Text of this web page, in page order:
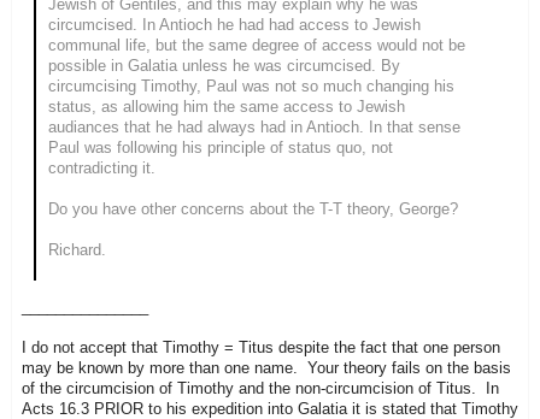
Jewish of Gentiles, and this may explain why he was
circumcised. In Antioch he had had access to Jewish
communal life, but the same degree of access would not be
possible in Galatia unless he was circumcised. By
circumcising Timothy, Paul was not so much changing his
status, as allowing him the same access to Jewish
audiances that he had always had in Antioch. In that sense
Paul was following his principle of status quo, not
contradicting it.
Do you have other concerns about the T-T theory, George?
Richard.
I do not accept that Timothy = Titus despite the fact that one person
may be known by more than one name. Your theory fails on the basis
of the circumcision of Timothy and the non-circumcision of Titus. In
Acts 16.3 PRIOR to his expedition into Galatia it is stated that Timothy